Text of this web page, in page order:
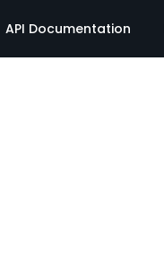
API Documentation